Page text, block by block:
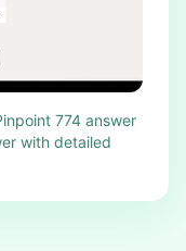
774 answer
with detailed